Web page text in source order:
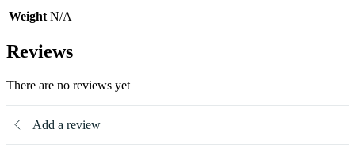
Weight N/A
Reviews
There are no reviews yet
Add a review